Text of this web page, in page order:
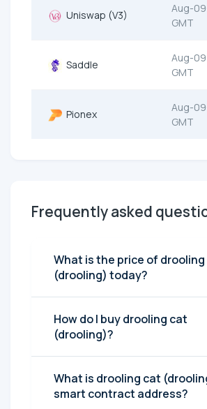
Uniswap (V3)
Aug-
GMT
Saddle
Aug-
GMT
Pionex
Aug-
GMT
Frequently asked
What is the price of
(drooling) today?
How do I buy drooling cat
(drooling)?
What is drooling cat
smart contract address?